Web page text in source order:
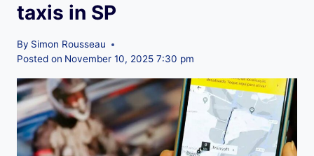
taxis in SP
By Simon Rousseau
Posted on November 10, 2025 7:30 pm